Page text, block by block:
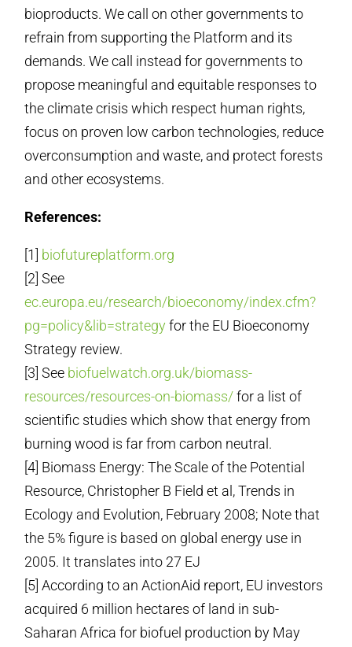
bioproducts. We call on other governments to
refrain from supporting the Platform and its
demands. We call instead for governments to
propose meaningful and equitable responses to
the climate crisis which respect human rights,
focus on proven low carbon technologies, reduce
overconsumption and waste, and protect forests
and other ecosystems.
References:
[1] biofutureplatform.org
[2] See
ec.europa.eu/research/bioeconomy/index.cfm?
pg=policy&lib=strategyfor the EU Bioeconomy
Strategy review.
[3] See biofuelwatch.org.uk/biomass-
resources/resources-on-biomass/for a list of
scientific studies which show that energy from
burning wood is far from carbon neutral.
[4] Biomass Energy: The Scale of the Potential
Resource, Christopher B Field et al, Trends in
Ecology and Evolution, February 2008; Note that
the 5% figure is based on global energy use in
2005. It translates into 27 EJ
[5] According to an ActionAid report, EU investors
acquired 6 million hectares of land in sub-
Saharan Africa for biofuel production by May